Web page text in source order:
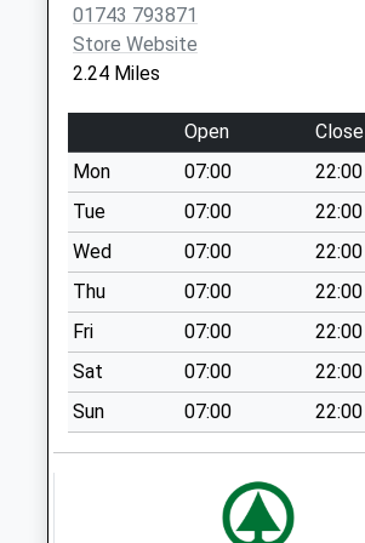
Stapleton Common
Collection Today
Weekday Last
Collection:09:00
Saturday Last
Collection:07:00
Plealey
Collection Today
available until:09:00
Weekday Last
Collection:09:00
Saturday Last
Collection:07:00
available until:09:00
01743 793871
Store Website
2.24 Miles
Open
Close
Mon
07:00
22:00
Tue
07:00
22:00
Wed
07:00
22:00
Thu
07:00
22:00
Fri
07:00
22:00
Sat
07:00
22:00
Sun
07:00 22:00